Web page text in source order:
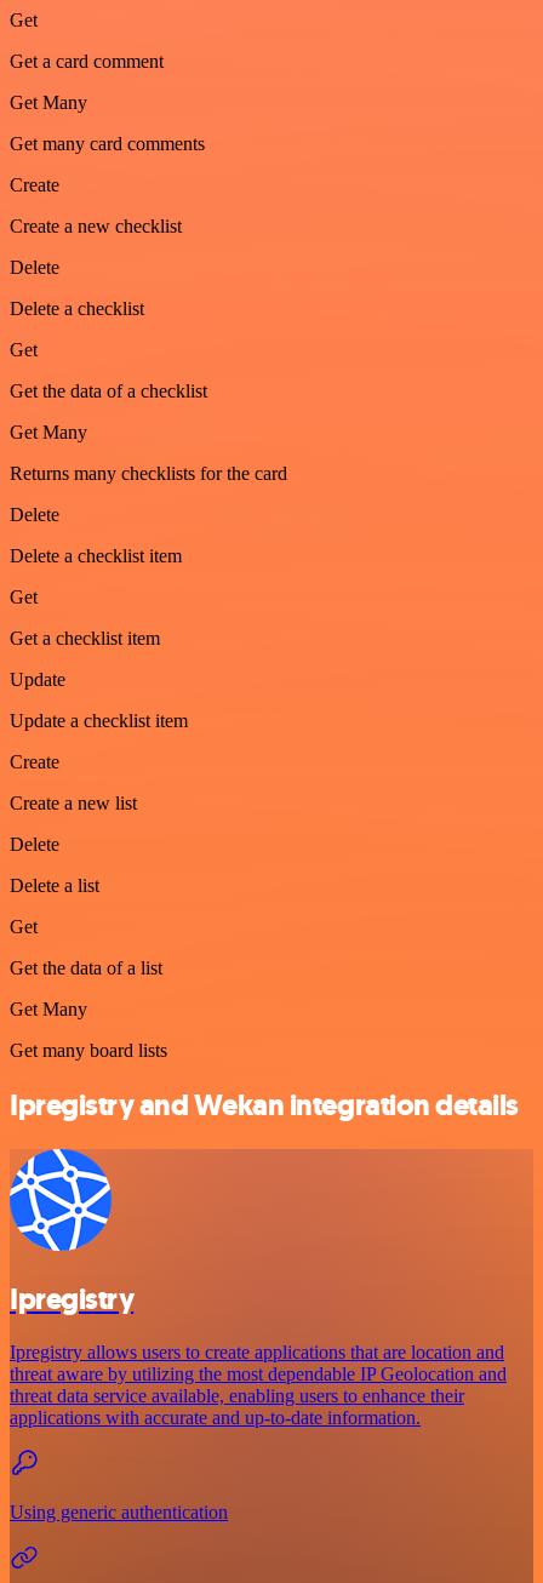
Get
Get a card comment
Get Many
Get many card comments
Create
Create a new checklist
Delete
Delete a checklist
Get
Get the data of a checklist
Get Many
Returns many checklists for the card
Delete
Delete a checklist item
Get
Get a checklist item
Update
Update a checklist item
Create
Create a new list
Delete
Delete a list
Get
Get the data of a list
Get Many
Get many board lists
Ipregistry and Wekan integration details
Ipregistry
Ipregistry allows users to create applications that are location and
threat aware by utilizing the most dependable IP Geolocation and
threat data service available, enabling users to enhance their
applications with accurate and up-to-date information.
Using generic authentication